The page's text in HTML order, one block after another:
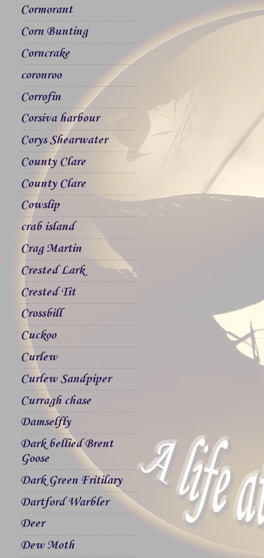
Cormorant
Corn Bunting
Corncrake
coronroo
Corrofin
Corsiva harbour
Corys Shearwater
County Clare
County Clare
Cowslip
crab island
Crag Martin
Crested Lark
Crested Tit
Crossbill
Cuckoo
Curlew
Curlew Sandpiper
Curragh chase
Damselfly
Dark bellied Brent
Goose
Dark Green Fritilary
Dartford Warbler
Deer
Dew Moth